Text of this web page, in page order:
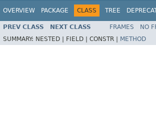
OVERVIEW PACKAGE CLASS TREE
PREV CLASS NEXT CLASS FRAMES NO
SUMMARY: NESTED | FIELD | CONSTR | METHOD